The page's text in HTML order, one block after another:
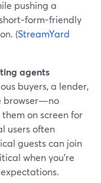
pushing a
friendly
(StreamYard
agents
buyers, a lender,
browser—no
on screen for
users often
guests can join
when you’re